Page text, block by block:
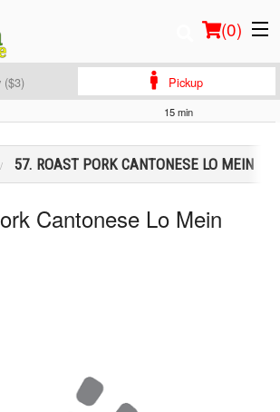
(0)
($3) Pickup
15 min
57. ROAST PORK CANTONESE LO MEIN
Cantonese Lo Mein